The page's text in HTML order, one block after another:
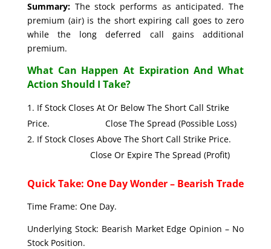
Summary: The stock performs as anticipated. The
premium (air) is the short expiring call goes to zero
while the long deferred call gains additional
premium.
What Can Happen At Expiration And What
Action Should I Take?
If Stock Closes At Or Below The Short Call Strike
Price. Close The Spread (Possible Loss)
If Stock Closes Above The Short Call Strike Price.
Close Or Expire The Spread (Profit)
Quick Take: One Day Wonder – Bearish Trade
Time Frame: One Day.
Underlying Stock: Bearish Market Edge Opinion – No
Stock Position.